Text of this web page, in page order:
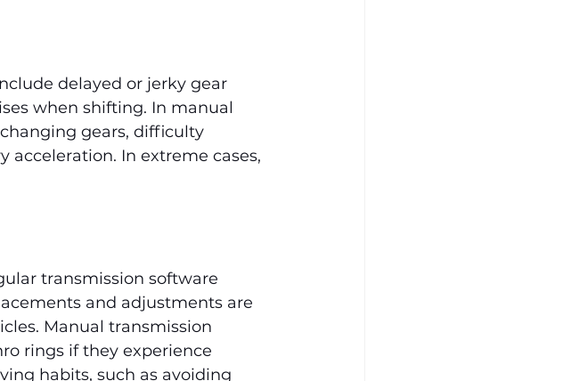
delayed or jerky gear
when shifting. In manual
gears, difficulty
acceleration. In extreme cases,
transmission software
and adjustments are
Manual transmission
rings if they experience
habits, such as avoiding